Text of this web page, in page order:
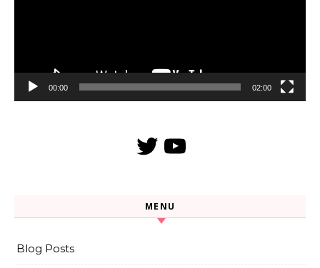
00:00 02:00
TwitterYouTube
MENU
Blog Posts